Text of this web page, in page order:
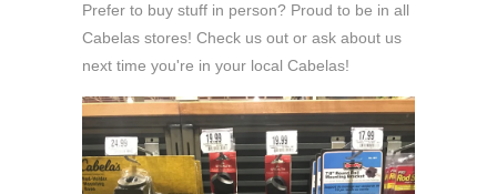
Prefer to buy stuff in person? Proud to be in all
Cabelas stores! Check us out or ask about us
next time you're in your local Cabelas!